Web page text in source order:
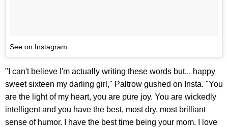
See on Instagram
"I can't believe I'm actually writing these words but... happy
sweet sixteen my darling girl," Paltrow gushed on Insta. "You
are the light of my heart, you are pure joy. You are wickedly
intelligent and you have the best, most dry, most brilliant
sense of humor. I have the best time being your mom. I love